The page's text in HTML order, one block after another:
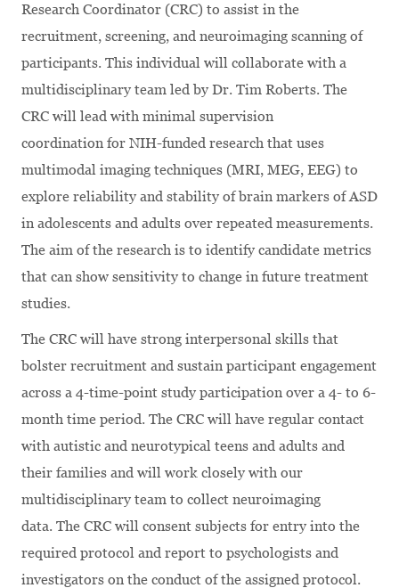
Research Coordinator (CRC) to assist in the
recruitment, screening, and neuroimaging scanning of
participants. This individual will collaborate with a
multidisciplinary team led by Dr. Tim Roberts. The
CRC will lead with minimal supervision
coordination for NIH-funded research that uses
multimodal imaging techniques (MRI, MEG, EEG) to
explore reliability and stability of brain markers of ASD
in adolescents and adults over repeated measurements.
The aim of the research is to identify candidate metrics
that can show sensitivity to change in future treatment
studies.
The CRC will have strong interpersonal skills that
bolster recruitment and sustain participant engagement
across a 4-time-point study participation over a 4- to 6-
month time period. The CRC will have regular contact
with autistic and neurotypical teens and adults and
their families and will work closely with our
multidisciplinary team to collect neuroimaging
data. The CRC will consent subjects for entry into the
required protocol and report to psychologists and
investigators on the conduct of the assigned protocol.